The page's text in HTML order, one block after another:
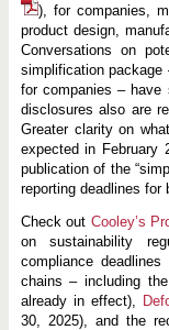
), for companies,
product design,
Conversations on
simplification package
for companies –
disclosures also are
Greater clarity on
expected in
publication of the
reporting deadlines for
Check out Cooley’s
on sustainability
compliance
chains – including the
already in effect),
30, 2025), and the